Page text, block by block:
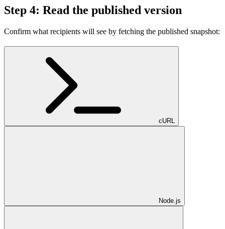
Step 4: Read the published version
Confirm what recipients will see by fetching the published snapshot:
cURL
Node.js